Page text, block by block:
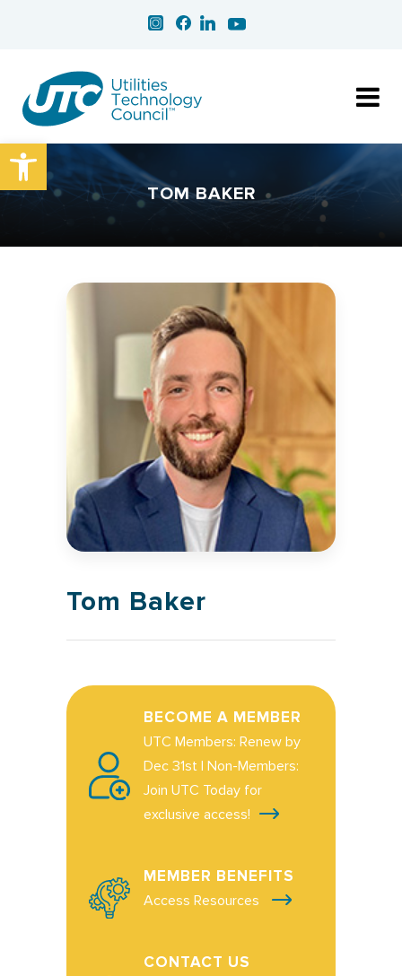
Open toolbar
TOM BAKER
Tom Baker
BECOME A MEMBER
UTC Members: Renew by
Dec 31st | Non-Members:
Join UTC Today for
exclusive access!
MEMBER BENEFITS
Access Resources
CONTACT US